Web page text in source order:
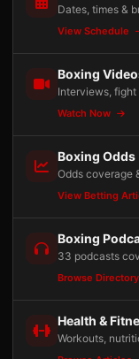
Dates, times &
View Schedule
Boxing
Interviews,
Watch Now
Boxing Odds
Odds coverage
View Betting
Boxing
33 podcasts
Browse Directory
Health &
Workouts,